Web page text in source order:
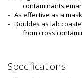
contaminants
As effective as a
Doubles as lab
from cross
Specifications